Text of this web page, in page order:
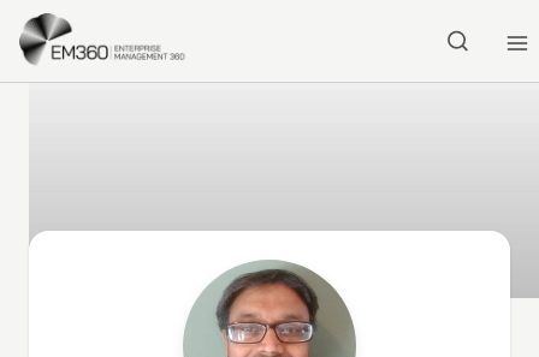
Skip to main content